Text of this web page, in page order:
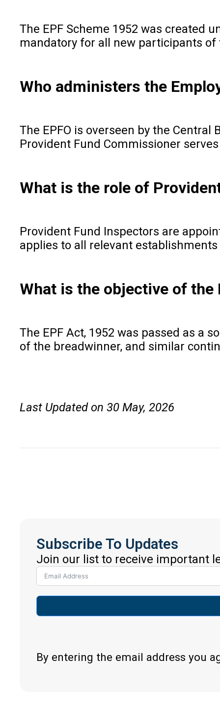
The EPF Scheme 1952 was created
mandatory for all new participants of
Who administers the
The EPFO is overseen by the
Provident Fund Commissioner
What is the role of
Provident Fund Inspectors are
applies to all relevant
What is the objective of the
The EPF Act, 1952 was passed as a
of the breadwinner, and similar
Last Updated on 30 May, 2026
Subscribe To Updates
Join our list to receive important
By entering the email address you